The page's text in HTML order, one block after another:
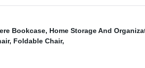
Bookcase, Home Storage And
, Foldable Chair,